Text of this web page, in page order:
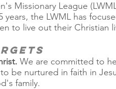
Missionary League
years, the LWML has
to live out their Christian
We are committed to
be nurtured in faith in
family.